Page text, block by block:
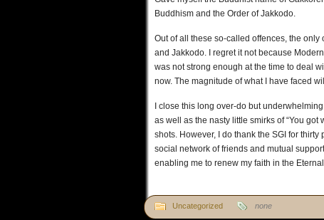
Buddhism and the Order of Jakkodo.
Out of all these so-called offences, the
and Jakkodo. I regret it not because
was not strong enough at the time to deal
now. The magnitude of what I have faced
I close this long over-do but
as well as the nasty little smirks of “You
shots. However, I do thank the SGI for
social network of friends and mutual
enabling me to renew my faith in the
Uncategorized none